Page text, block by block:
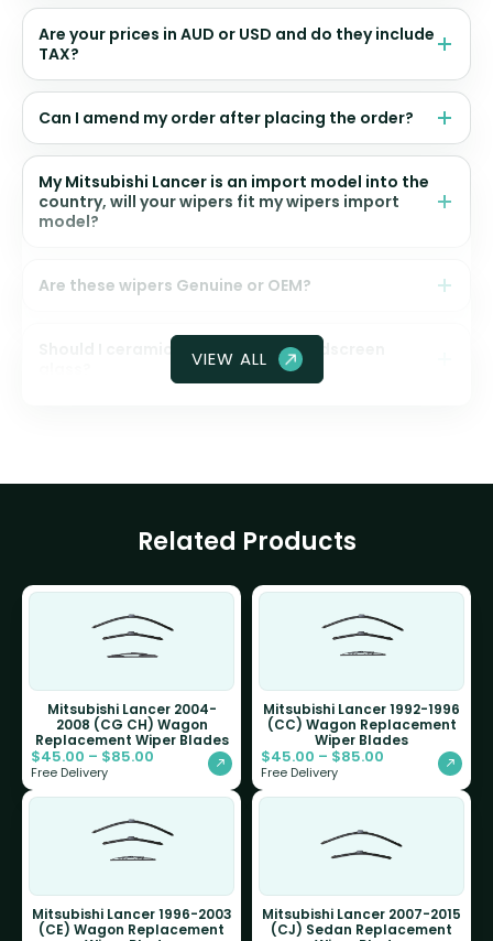
Are your prices in AUD or USD and do they include
TAX?
Can I amend my order after placing the order?
My Mitsubishi Lancer is an import model into the
country, will your wipers fit my wipers import
model?
Are these wipers Genuine or OEM?
Should I ceramic coat my front windscreen
VIEW ALL
Related Products
Mitsubishi Lancer 2004-
2008 (CG CH) Wagon
Replacement Wiper Blades
$45.00 – $85.00
Free Delivery
Mitsubishi Lancer 1992-1996
(CC) Wagon Replacement
Wiper Blades
$45.00 – $85.00
Free Delivery
Mitsubishi Lancer 1996-2003
(CE) Wagon Replacement
Mitsubishi Lancer 2007-2015
(CJ) Sedan Replacement